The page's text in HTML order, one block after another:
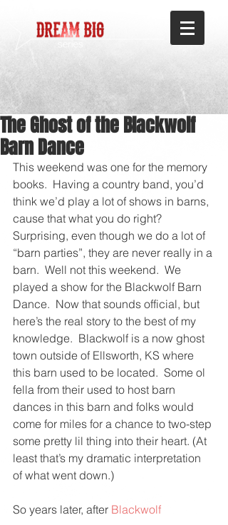
The Ghost of the Blackwolf
Barn Dance
This weekend was one for the memory
books.  Having a country band, you’d
think we’d play a lot of shows in barns,
cause that what you do right?
Surprising, even though we do a lot of
“barn parties”, they are never really in a
barn.  Well not this weekend.  We
played a show for the Blackwolf Barn
Dance.  Now that sounds official, but
here’s the real story to the best of my
knowledge.  Blackwolf is a now ghost
town outside of Ellsworth, KS where
this barn used to be located.  Some ol
fella from their used to host barn
dances in this barn and folks would
come for miles for a chance to two-step
some pretty lil thing into their heart. (At
least that’s my dramatic interpretation
of what went down.)
So years later, after Blackwolf